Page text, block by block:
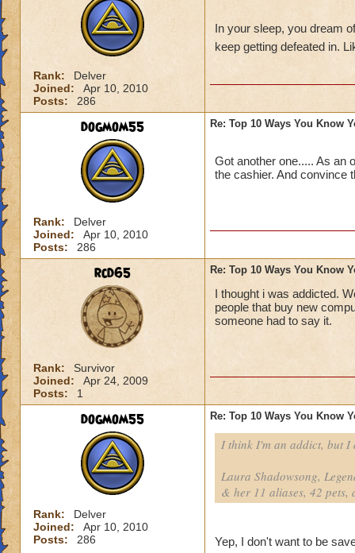
Rank:
Delver
Joined:
Apr 10, 2010
Posts:
286
In your sleep, you dream
keep getting defeated in.
dogmom55
Rank:
Delver
Joined:
Apr 10, 2010
Posts:
286
Re: Top 10 Ways You Know
Got another one..... As an
the cashier. And convince
rcd65
Rank:
Survivor
Joined:
Apr 24, 2009
Posts:
1
Re: Top 10 Ways You Know
I thought i was addicted.
people that buy new
someone had to say it.
dogmom55
Rank:
Delver
Joined:
Apr 10, 2010
Posts:
286
Re: Top 10 Ways You Know
I think I'm an addict, but I
Laura Shadowsong,
& her 11 aliases, 42 pets,
Yep, I don't want to be